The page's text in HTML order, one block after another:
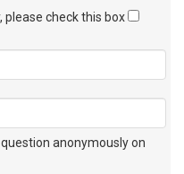
please check this box
anonymously on